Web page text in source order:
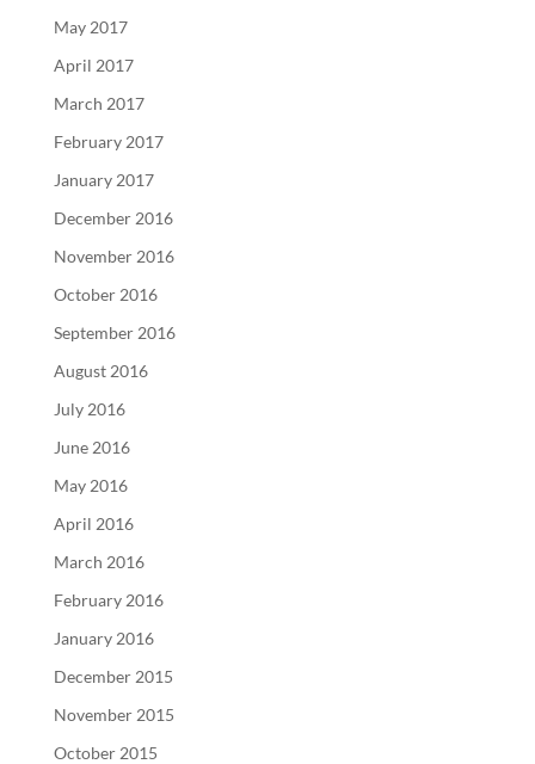
May 2017
April 2017
March 2017
February 2017
January 2017
December 2016
November 2016
October 2016
September 2016
August 2016
July 2016
June 2016
May 2016
April 2016
March 2016
February 2016
January 2016
December 2015
November 2015
October 2015